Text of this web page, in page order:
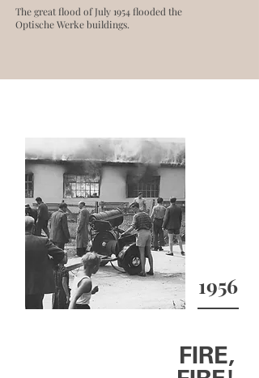
The great flood of July 1954 flooded the
Optische Werke buildings.
1956
FIRE,